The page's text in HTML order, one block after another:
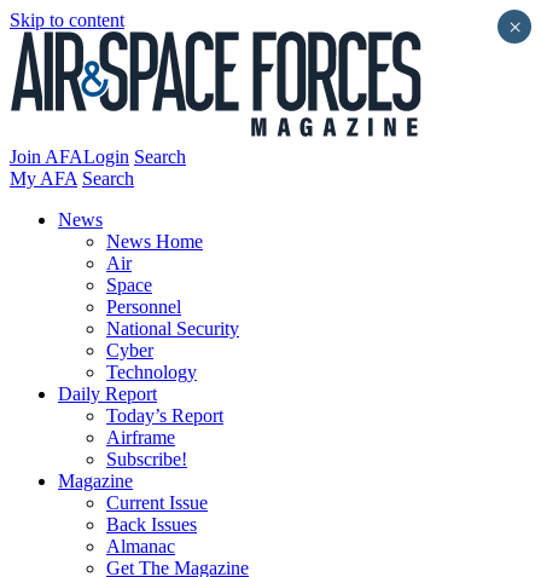
Skip to content
Join AFALogin Search
My AFA Search
News
News Home
Air
Space
Personnel
National Security
Cyber
Technology
Daily Report
Today’s Report
Airframe
Subscribe!
Magazine
Current Issue
Back Issues
Almanac
Get The Magazine
×